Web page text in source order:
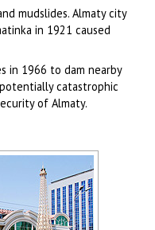
mudslides. Almaty city
in 1921 caused
in 1966 to dam nearby
catastrophic
of Almaty.